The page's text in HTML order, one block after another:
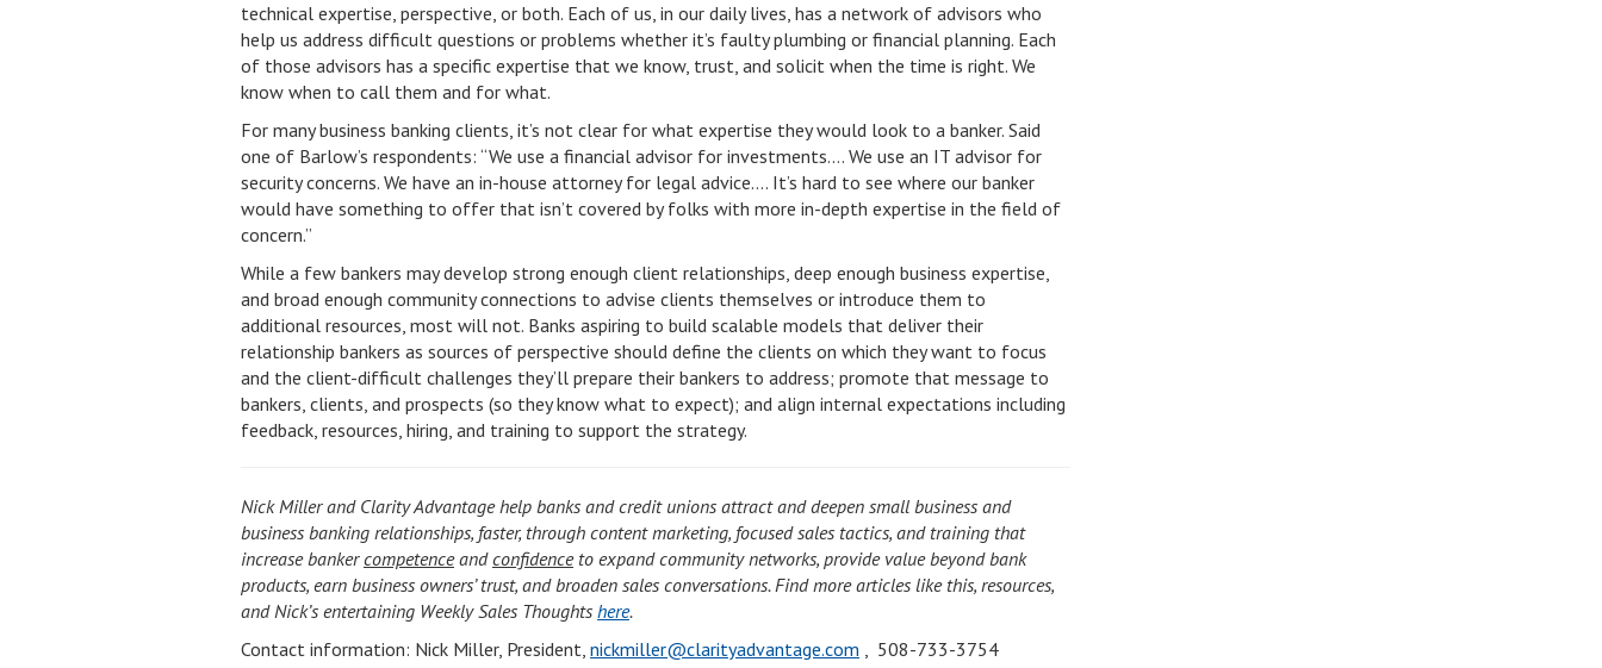
technical expertise, perspective, or both. Each of us, in our daily lives, has a network of advisors who
help us address difficult questions or problems whether it’s faulty plumbing or financial planning. Each
of those advisors has a specific expertise that we know, trust, and solicit when the time is right. We
know when to call them and for what.
For many business banking clients, it’s not clear for what expertise they would look to a banker. Said
one of Barlow’s respondents: “We use a financial advisor for investments…. We use an IT advisor for
security concerns. We have an in-house attorney for legal advice…. It’s hard to see where our banker
would have something to offer that isn’t covered by folks with more in-depth expertise in the field of
concern.”
While a few bankers may develop strong enough client relationships, deep enough business expertise,
and broad enough community connections to advise clients themselves or introduce them to
additional resources, most will not. Banks aspiring to build scalable models that deliver their
relationship bankers as sources of perspective should define the clients on which they want to focus
and the client-difficult challenges they’ll prepare their bankers to address; promote that message to
bankers, clients, and prospects (so they know what to expect); and align internal expectations including
feedback, resources, hiring, and training to support the strategy.
Nick Miller and Clarity Advantage help banks and credit unions attract and deepen small business and
business banking relationships, faster, through content marketing, focused sales tactics, and training that
increase bankercompetenceandconfidenceto expand community networks, provide value beyond bank
products, earn business owners’ trust, and broaden sales conversations. Find more articles like this, resources,
and Nick’s entertaining Weekly Sales Thoughts here.
Contact information: Nick Miller, President, nickmiller@clarityadvantage.com , 508-733-3754